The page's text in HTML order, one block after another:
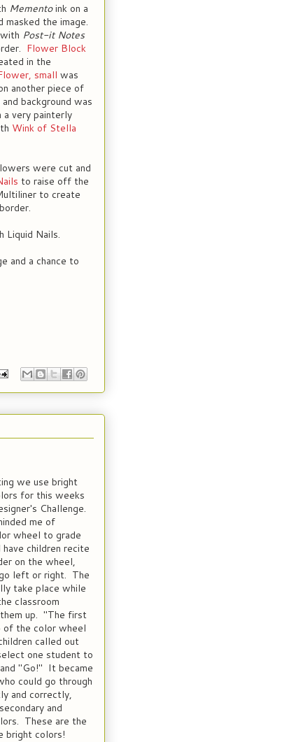
Mementoink on a
the image.
Post-it Notes
Flower Block
in the
small was
another piece of
background was
a very painterly
Wink of Stella
were cut and
to raise off the
to create
Liquid Nails.
and a chance to
we use bright
for this weeks
Challenge.
me of
wheel to grade
children recite
on the wheel,
left or right. The
take place while
classroom
up. "The first
the color wheel
called out
one student to
"Go!" It became
could go through
and correctly,
and
These are the
bright colors!